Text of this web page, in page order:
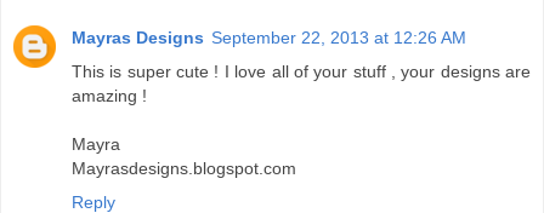
Mayras Designs September 22, 2013 at 12:26 AM
This is super cute ! I love all of your stuff , your designs are
amazing !
Mayra
Mayrasdesigns.blogspot.com
Reply